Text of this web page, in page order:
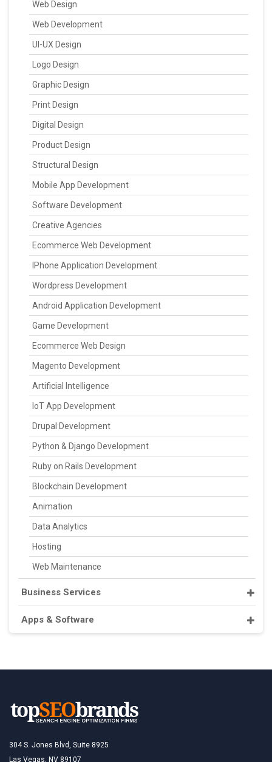
Web Design
Web Development
UI-UX Design
Logo Design
Graphic Design
Print Design
Digital Design
Product Design
Structural Design
Mobile App Development
Software Development
Creative Agencies
Ecommerce Web Development
IPhone Application Development
Wordpress Development
Android Application Development
Game Development
Ecommerce Web Design
Magento Development
Artificial Intelligence
IoT App Development
Drupal Development
Python & Django Development
Ruby on Rails Development
Blockchain Development
Animation
Data Analytics
Hosting
Web Maintenance
Business Services
Apps & Software
304 S. Jones Blvd, Suite 8925
Las Vegas, NV 89107